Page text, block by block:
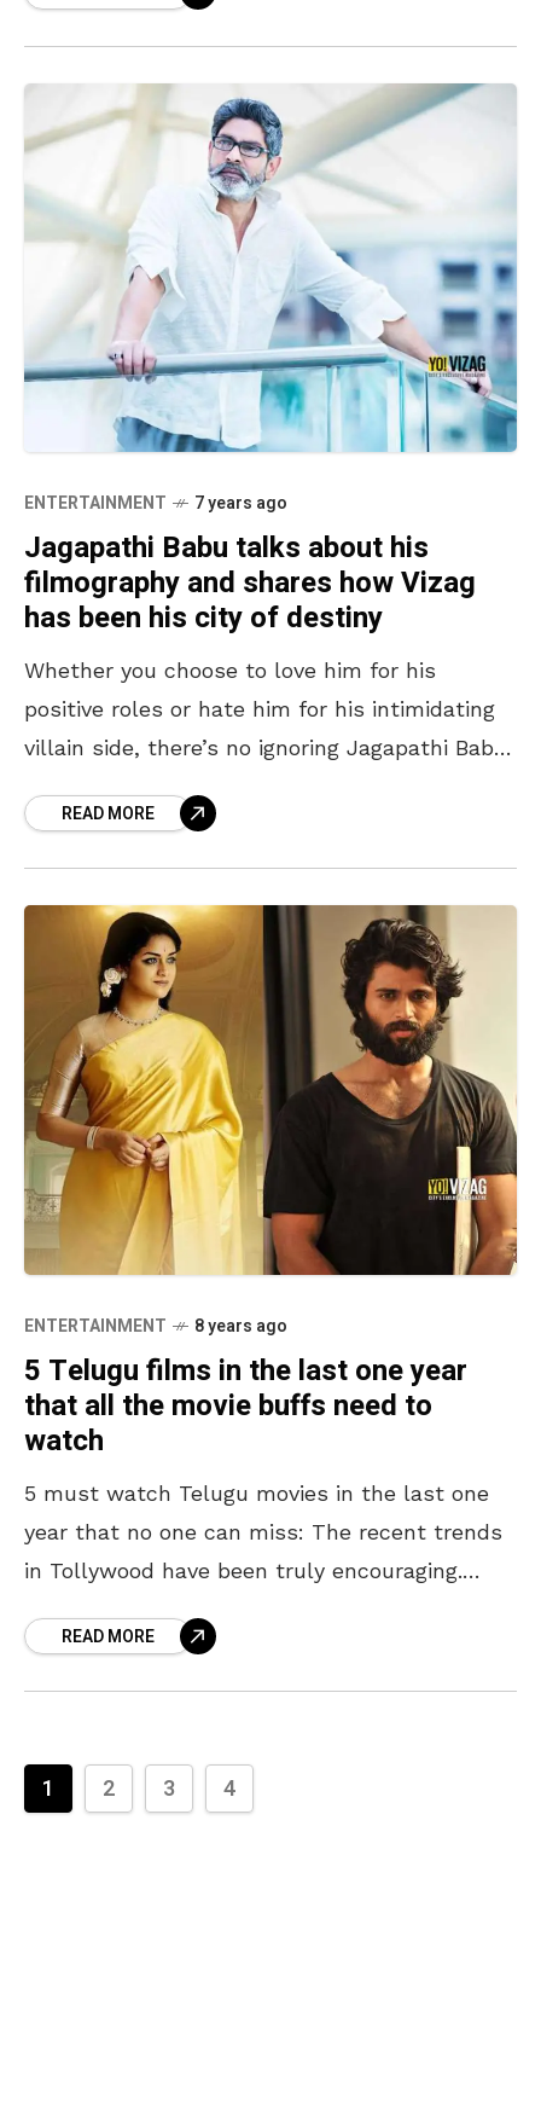
ENTERTAINMENT 7 years ago
Jagapathi Babu talks about his
filmography and shares how Vizag
has been his city of destiny
Whether you choose to love him for his
positive roles or hate him for his intimidating
villain side, there’s no ignoring Jagapathi Babu.
READ MORE
ENTERTAINMENT 8 years ago
5 Telugu films in the last one year
that all the movie buffs need to
watch
5 must watch Telugu movies in the last one
year that no one can miss: The recent trends
in Tollywood have been truly encouraging.
READ MORE
1 2 3 4